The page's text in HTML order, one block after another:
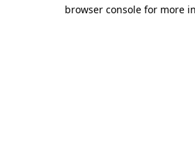
browser console for more